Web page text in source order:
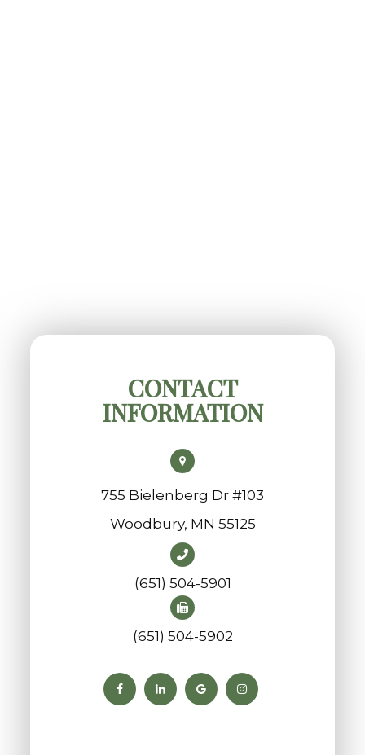
CONTACT
INFORMATION
755 Bielenberg Dr #103
​​​​​​​Woodbury, MN 55125
(651) 504-5901
(651) 504-5902